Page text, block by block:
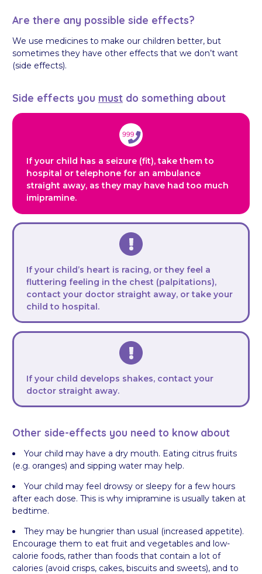
Are there any possible side effects?
We use medicines to make our children better, but
sometimes they have other effects that we don’t want
(side effects).
Side effects you must do something about
If your child has a seizure (fit), take them to
hospital or telephone for an ambulance
straight away, as they may have had too much
imipramine.
If your child’s heart is racing, or they feel a
fluttering feeling in the chest (palpitations),
contact your doctor straight away, or take your
child to hospital.
If your child develops shakes, contact your
doctor straight away.
Other side-effects you need to know about
Your child may have a dry mouth. Eating citrus fruits
(e.g. oranges) and sipping water may help.
Your child may feel drowsy or sleepy for a few hours
after each dose. This is why imipramine is usually taken at
bedtime.
They may be hungrier than usual (increased appetite).
Encourage them to eat fruit and vegetables and low-
calorie foods, rather than foods that contain a lot of
calories (avoid crisps, cakes, biscuits and sweets), and to